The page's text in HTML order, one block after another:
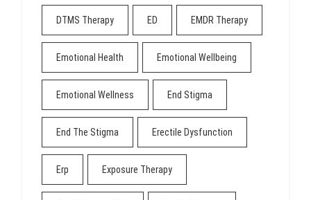
DTMS Therapy ED EMDR Therapy
Emotional Health Emotional Wellbeing
Emotional Wellness End Stigma
End The Stigma Erectile Dysfunction
Erp Exposure Therapy